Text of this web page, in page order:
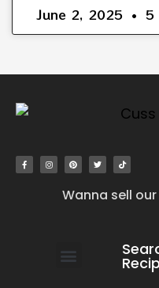
June 2, 2025 5
Wanna sell